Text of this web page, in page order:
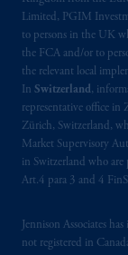
Limited, PGIM
to persons in the UK
the FCA and/or to
the relevant local
In Switzerland,
representative office
Zürich, Switzerland,
Market Supervisory
in Switzerland who
Art.4 para 3 and 4
Jennison Associates
not registered in
marks
The
investing
the